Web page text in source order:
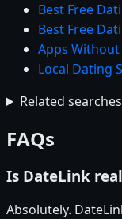
Best Free
Best Free
Apps
Local Dating
Related searches
FAQs
Is DateLink
Absolutely.